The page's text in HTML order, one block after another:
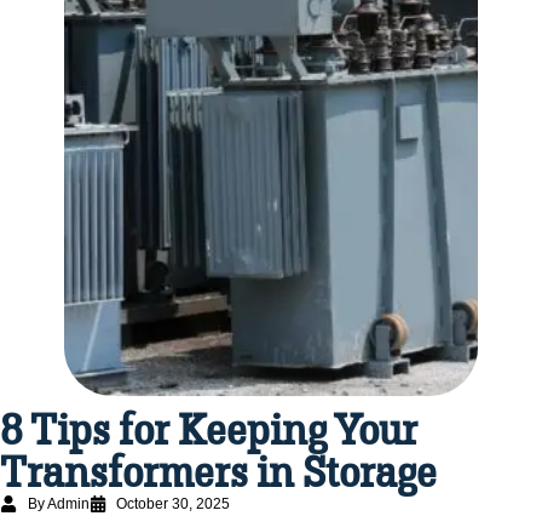
8 Tips for Keeping Your
Transformers in Storage
By Admin October 30, 2025